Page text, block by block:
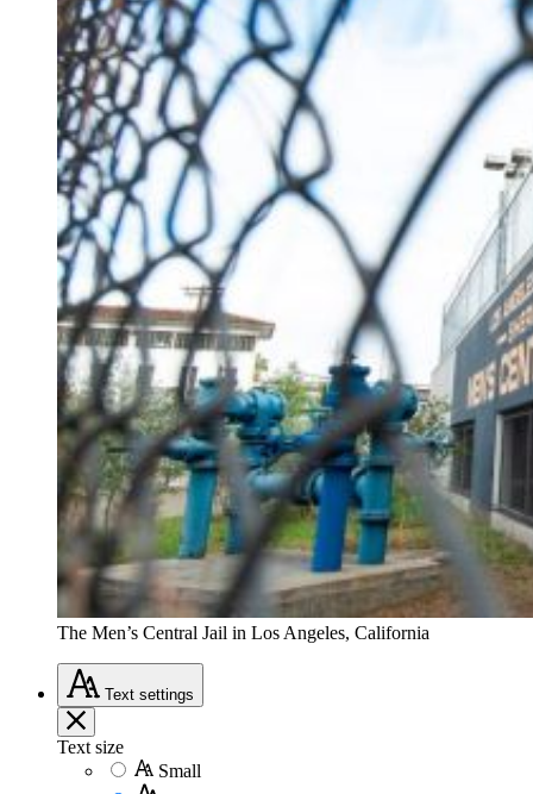
The Men’s Central Jail in Los Angeles, California
Text settings
Text size
Small